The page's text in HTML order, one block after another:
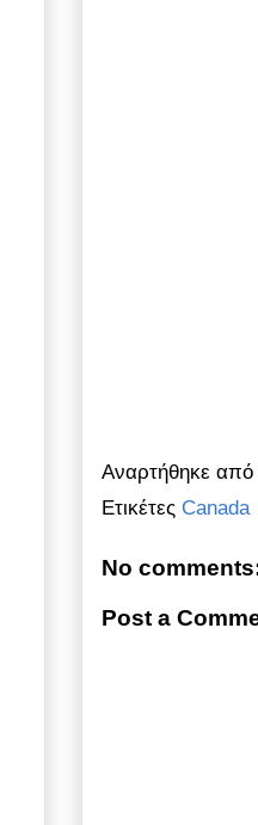
Αναρτήθηκε από
Ετικέτες Canada
No
Post a